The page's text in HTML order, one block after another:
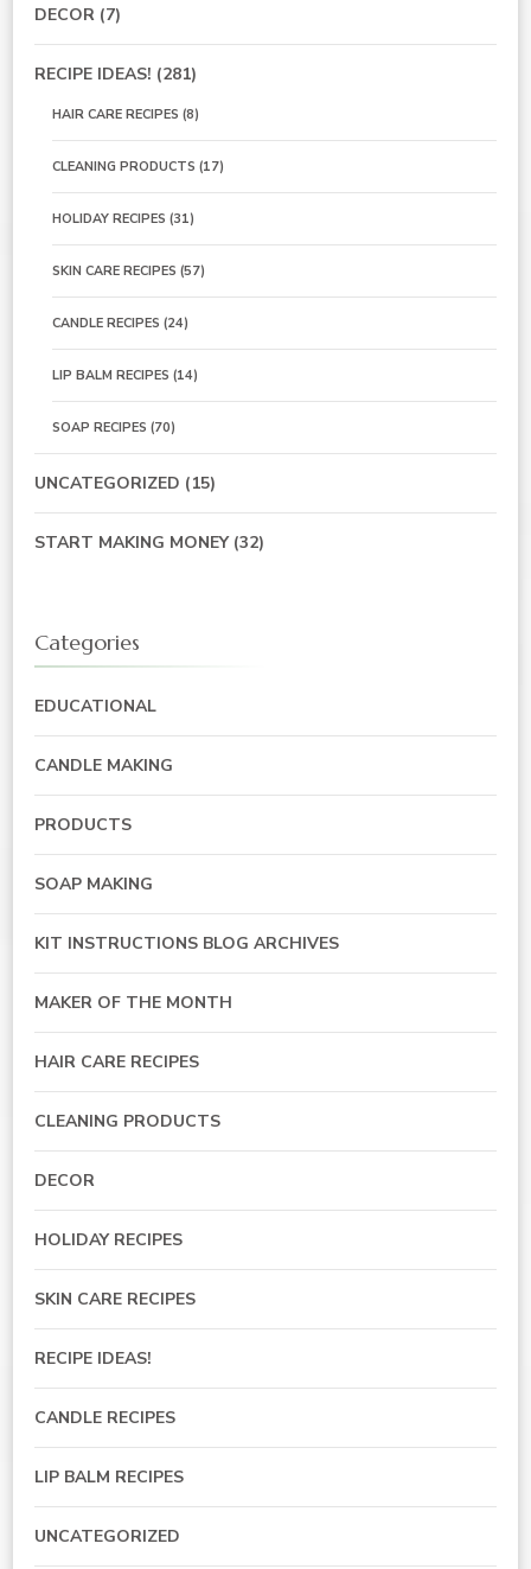
DECOR (7)
RECIPE IDEAS! (281)
HAIR CARE RECIPES (8)
CLEANING PRODUCTS (17)
HOLIDAY RECIPES (31)
SKIN CARE RECIPES (57)
CANDLE RECIPES (24)
LIP BALM RECIPES (14)
SOAP RECIPES (70)
UNCATEGORIZED (15)
START MAKING MONEY(32)
Categories
EDUCATIONAL
CANDLE MAKING
PRODUCTS
SOAP MAKING
KIT INSTRUCTIONS BLOG ARCHIVES
MAKER OF THE MONTH
HAIR CARE RECIPES
CLEANING PRODUCTS
DECOR
HOLIDAY RECIPES
SKIN CARE RECIPES
RECIPE IDEAS!
CANDLE RECIPES
LIP BALM RECIPES
UNCATEGORIZED